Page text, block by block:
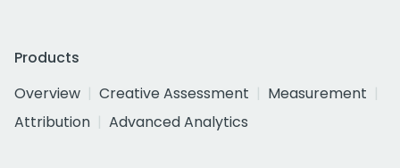
Products
Overview
Creative Assessment
Measurement
Attribution
Advanced Analytics